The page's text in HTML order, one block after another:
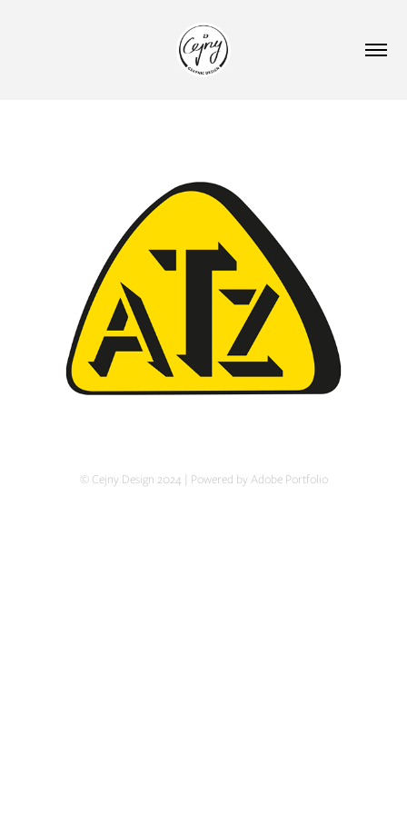
© Cejny Design 2024 | Powered by Adobe Portfolio